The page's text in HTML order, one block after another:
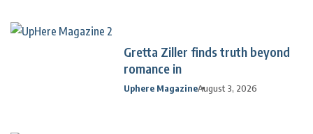
Gretta Ziller finds truth beyond
romance in
Uphere MagazineAugust 3, 2026